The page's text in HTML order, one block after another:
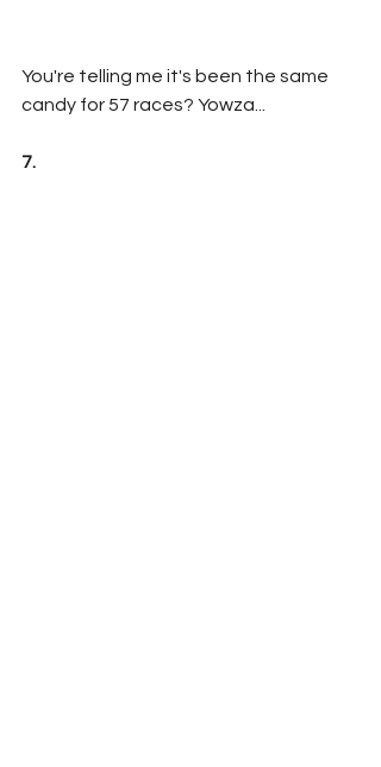
You're telling me it's been the same
candy for 57 races? Yowza...
7.